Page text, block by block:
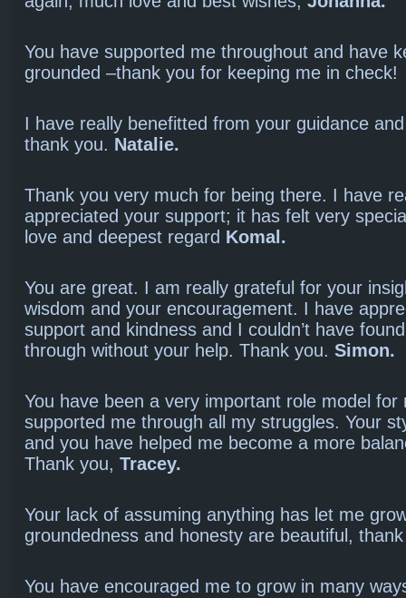
You have supported me throughout and have
grounded –thank you for keeping me in
I have really benefitted from your guidance
thank you. Natalie.
Thank you very much for being there. I have
appreciated your support; it has felt very
love and deepest regard Komal.
You are great. I am really grateful for your
wisdom and your encouragement. I have
support and kindness and I couldn’t have
through without your help. Thank you. Simon.
You have been a very important role model for
supported me through all my struggles. Your
and you have helped me become a more
Thank you, Tracey.
Your lack of assuming anything has let me
groundedness and honesty are beautiful,
You have encouraged me to grow in many